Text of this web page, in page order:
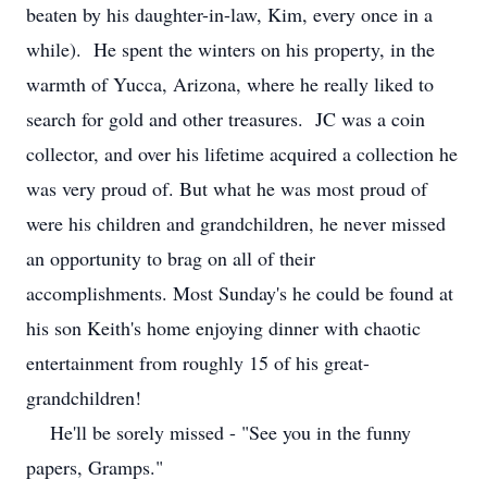
beaten by his daughter-in-law, Kim, every once in a
while). He spent the winters on his property, in the
warmth of Yucca, Arizona, where he really liked to
search for gold and other treasures. JC was a coin
collector, and over his lifetime acquired a collection he
was very proud of. But what he was most proud of
were his children and grandchildren, he never missed
an opportunity to brag on all of their
accomplishments. Most Sunday's he could be found at
his son Keith's home enjoying dinner with chaotic
entertainment from roughly 15 of his great-
grandchildren!
He'll be sorely missed - "See you in the funny
papers, Gramps."